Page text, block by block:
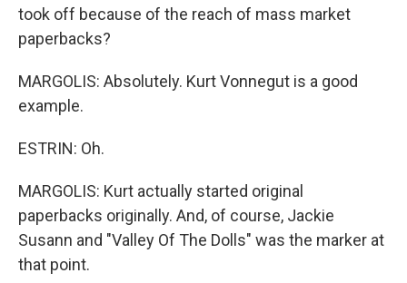
took off because of the reach of mass market
paperbacks?
MARGOLIS: Absolutely. Kurt Vonnegut is a good
example.
ESTRIN: Oh.
MARGOLIS: Kurt actually started original
paperbacks originally. And, of course, Jackie
Susann and "Valley Of The Dolls" was the marker at
that point.